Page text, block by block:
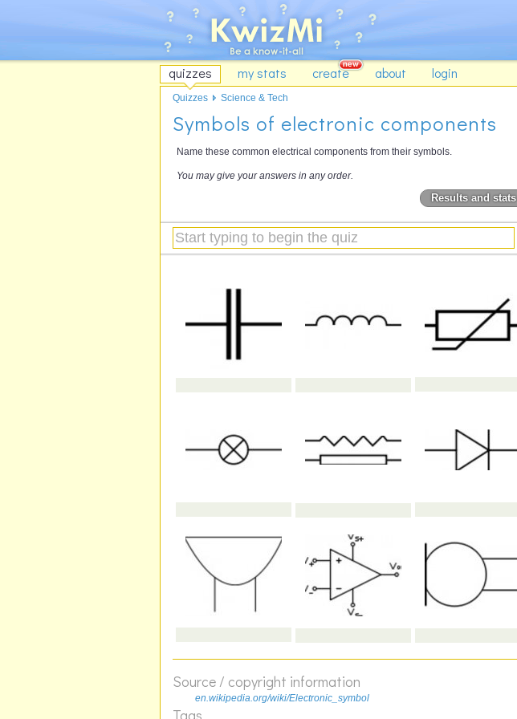
quizzes my stats create about login
Symbols of electronic components
Name these common electrical components from their symbols.
You may give your answers in any order.
Results and stats
Source / copyright information
en.wikipedia.org/wiki/Electronic_symbol
Tags
Quizzes Science & Tech